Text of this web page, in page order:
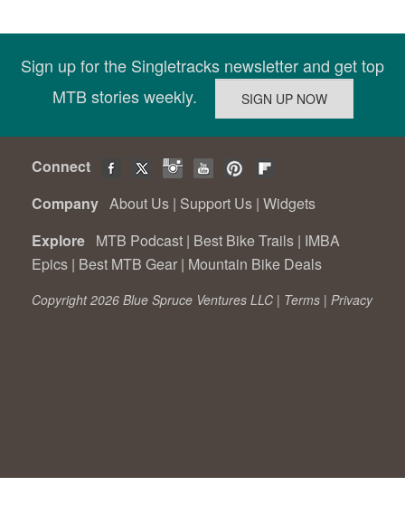
Sign up for the Singletracks newsletter and get top
MTB stories weekly.
Connect
Company About Us | Support Us | Widgets
Explore MTB Podcast | Best Bike Trails | IMBA
Epics | Best MTB Gear | Mountain Bike Deals
Copyright 2026 Blue Spruce Ventures LLC | Terms | Privacy